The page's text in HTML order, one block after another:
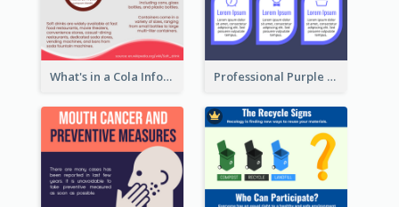
What's in a Cola Infographic Professional Purple Ribbon Infographic Design Template